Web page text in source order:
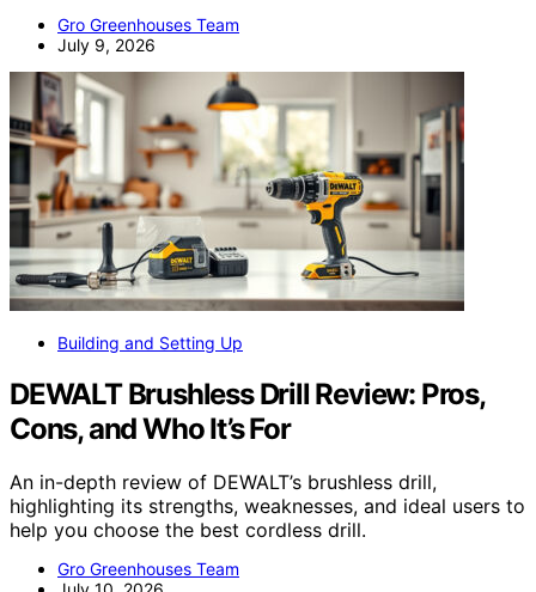
Gro Greenhouses Team
July 9, 2026
Building and Setting Up
DEWALT Brushless Drill Review: Pros,
Cons, and Who It’s For
An in-depth review of DEWALT’s brushless drill,
highlighting its strengths, weaknesses, and ideal users to
help you choose the best cordless drill.
Gro Greenhouses Team